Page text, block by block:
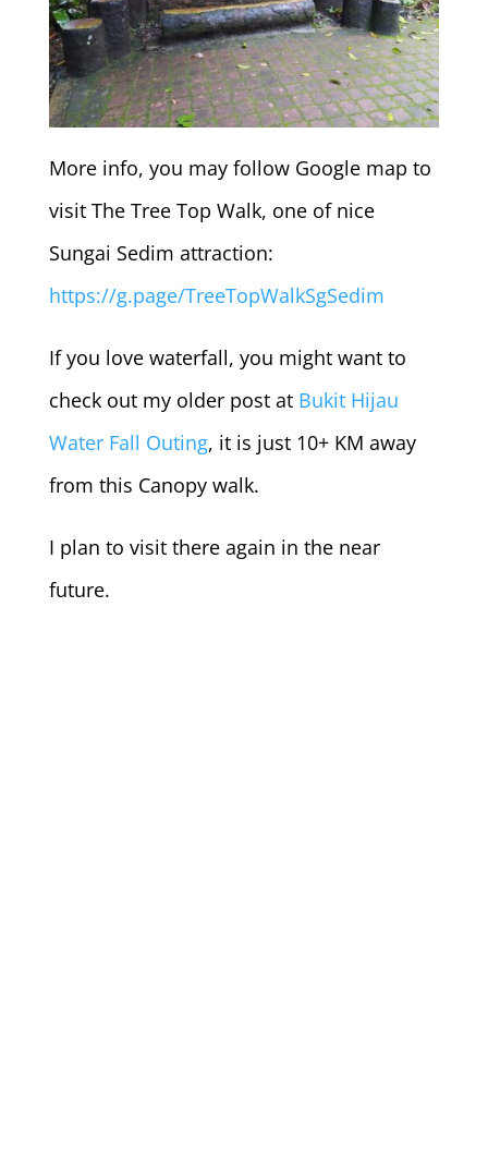
More info, you may follow Google map to
visit The Tree Top Walk, one of nice
Sungai Sedim attraction:
https://g.page/TreeTopWalkSgSedim
If you love waterfall, you might want to
check out my older post at Bukit Hijau
Water Fall Outing, it is just 10+ KM away
from this Canopy walk.
I plan to visit there again in the near
future.